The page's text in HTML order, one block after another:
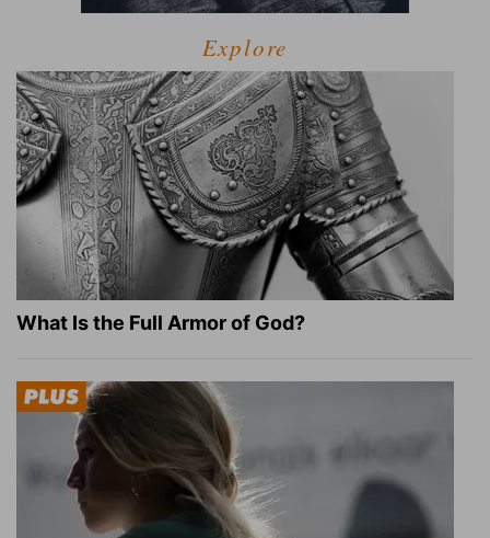
Explore
What Is the Full Armor of God?